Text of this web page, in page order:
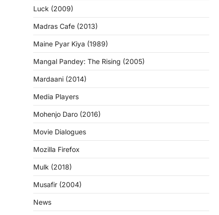
Luck (2009)
Madras Cafe (2013)
Maine Pyar Kiya (1989)
Mangal Pandey: The Rising (2005)
Mardaani (2014)
Media Players
Mohenjo Daro (2016)
Movie Dialogues
Mozilla Firefox
Mulk (2018)
Musafir (2004)
News